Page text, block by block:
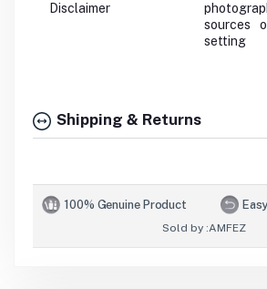
Disclaimer
sources
setting
Shipping & Returns
100% Genuine Product
Sold by :AMFEZ